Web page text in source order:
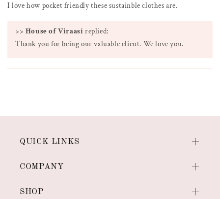
I love how pocket friendly these sustainble clothes are.
>> House of Viraasi replied:
Thank you for being our valuable client. We love you.
QUICK LINKS
COMPANY
SHOP